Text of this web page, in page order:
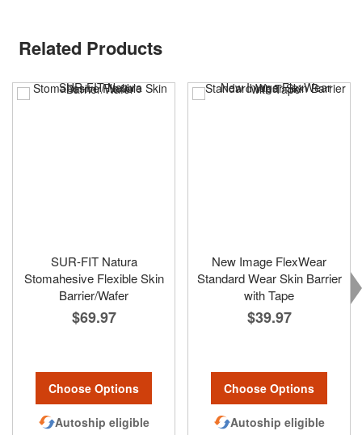
Related Products
SUR-FIT Natura
Stomahesive Flexible Skin
Barrier/Wafer
$69.97
Choose Options
Autoship eligible
New Image FlexWear
Standard Wear Skin Barrier
with Tape
$39.97
Choose Options
Autoship eligible